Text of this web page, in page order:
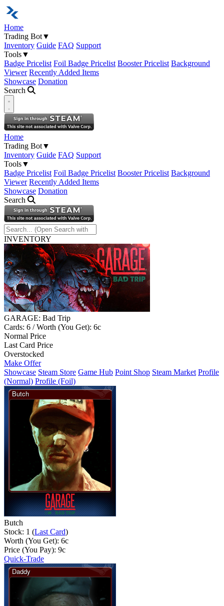
Home
Trading Bot▼
Inventory Guide FAQ Support
Tools▼
Badge Pricelist Foil Badge Pricelist Booster Pricelist Background
Viewer Recently Added Items
Showcase Donation
Search
Open navigation menu
Home
Trading Bot▼
Inventory Guide FAQ Support
Tools▼
Badge Pricelist Foil Badge Pricelist Booster Pricelist Background
Viewer Recently Added Items
Showcase Donation
Search
INVENTORY
GARAGE: Bad Trip
Cards: 6 / Worth (You Get): 6c
Normal Price
Last Card Price
Overstocked
Make Offer
Showcase Steam Store Game Hub Point Shop Steam Market Profile
(Normal) Profile (Foil)
Butch
Stock: 1 (Last Card)
Worth (You Get): 6c
Price (You Pay): 9c
Quick-Trade